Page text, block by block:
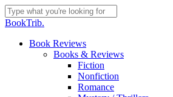
Skip
to
content
Close
BookTrib.
search
Menu
Book Reviews
Books & Reviews
Fiction
Nonfiction
Romance